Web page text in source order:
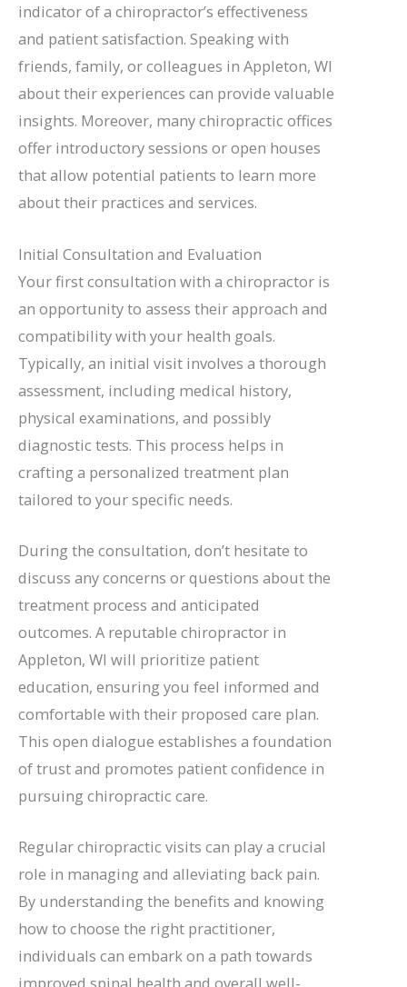
indicator of a chiropractor’s effectiveness
and patient satisfaction. Speaking with
friends, family, or colleagues in Appleton, WI
about their experiences can provide valuable
insights. Moreover, many chiropractic offices
offer introductory sessions or open houses
that allow potential patients to learn more
about their practices and services.
Initial Consultation and Evaluation
Your first consultation with a chiropractor is
an opportunity to assess their approach and
compatibility with your health goals.
Typically, an initial visit involves a thorough
assessment, including medical history,
physical examinations, and possibly
diagnostic tests. This process helps in
crafting a personalized treatment plan
tailored to your specific needs.
During the consultation, don’t hesitate to
discuss any concerns or questions about the
treatment process and anticipated
outcomes. A reputable chiropractor in
Appleton, WI will prioritize patient
education, ensuring you feel informed and
comfortable with their proposed care plan.
This open dialogue establishes a foundation
of trust and promotes patient confidence in
pursuing chiropractic care.
Regular chiropractic visits can play a crucial
role in managing and alleviating back pain.
By understanding the benefits and knowing
how to choose the right practitioner,
individuals can embark on a path towards